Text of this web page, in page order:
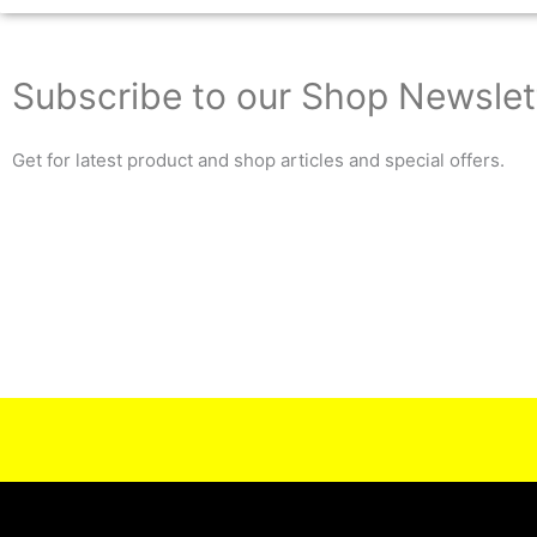
Subscribe to our Shop
Get for latest product and shop articles and special offers.